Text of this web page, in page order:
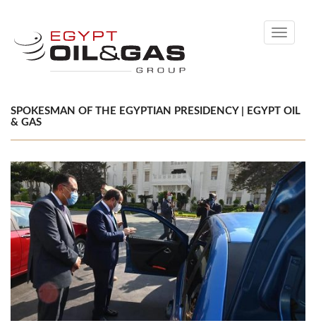
Toggle
SPOKESMAN OF THE EGYPTIAN PRESIDENCY | EGYPT OIL
& GAS